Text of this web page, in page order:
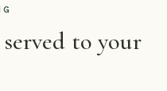
to your